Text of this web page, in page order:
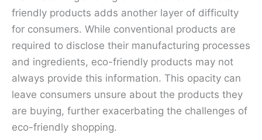
friendly products adds another layer of difficulty
for consumers. While conventional products are
required to disclose their manufacturing processes
and ingredients, eco-friendly products may not
always provide this information. This opacity can
leave consumers unsure about the products they
are buying, further exacerbating the challenges of
eco-friendly shopping.